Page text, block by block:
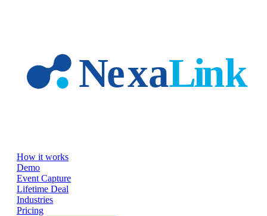
How it works
Demo
Event Capture
Lifetime Deal
Industries
Pricing